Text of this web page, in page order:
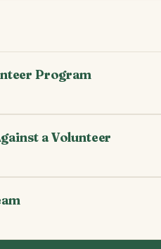
Program
a Volunteer